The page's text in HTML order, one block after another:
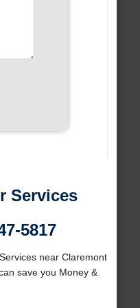
Services
5817
near Claremont
save you Money &